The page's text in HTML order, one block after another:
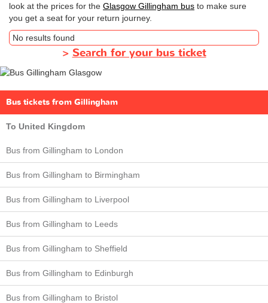
look at the prices for the Glasgow Gillingham bus to make sure
you get a seat for your return journey.
No results found
> Search for your bus ticket
Bus tickets from Gillingham
To United Kingdom
Bus from Gillingham to London
Bus from Gillingham to Birmingham
Bus from Gillingham to Liverpool
Bus from Gillingham to Leeds
Bus from Gillingham to Sheffield
Bus from Gillingham to Edinburgh
Bus from Gillingham to Bristol